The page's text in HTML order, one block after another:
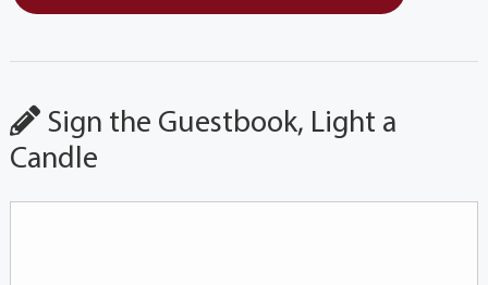
Sign the Guestbook, Light a
Candle